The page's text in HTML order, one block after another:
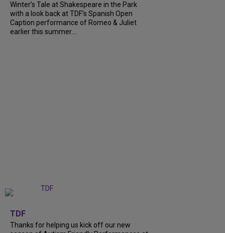
Winter’s Tale at Shakespeare in the Park
with a look back at TDF’s Spanish Open
Caption performance of Romeo & Juliet
earlier this summer....
TDF
Thanks for helping us kick off our new